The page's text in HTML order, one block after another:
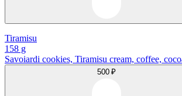
Tiramisu
158 g
Savoiardi cookies, Tiramisu cream, coffee,
500 ₽